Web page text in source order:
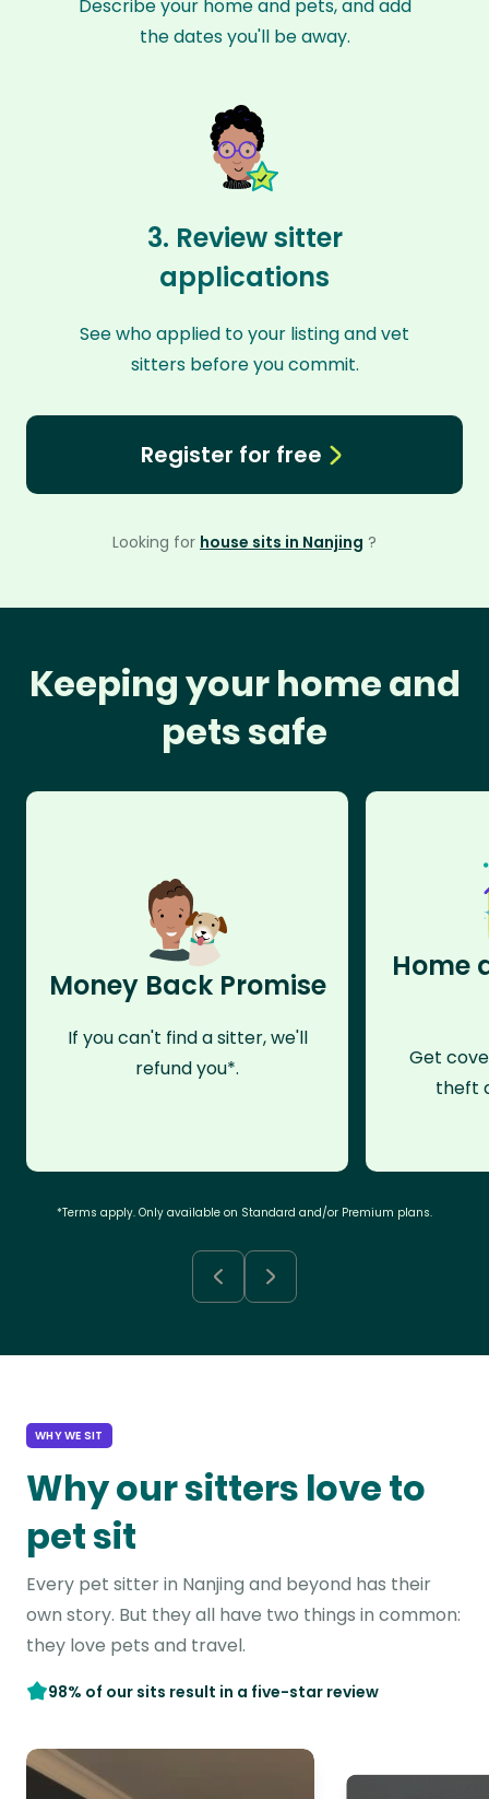
Describe your home and pets, and add
the dates you'll be away.
3. Review sitter
applications
See who applied to your listing and vet
sitters before you commit.
Register for free
Looking for house sits in Nanjing ?
Keeping your home and
pets safe
Money Back Promise
If you can't find a sitter, we'll
refund you*.
Home
Get
theft
*Terms apply. Only available on Standard and/or Premium plans.
WHY WE SIT
Why our sitters love to
pet sit
Every pet sitter in Nanjing and beyond has their
own story. But they all have two things in common:
they love pets and travel.
98% of our sits result in a five-star review